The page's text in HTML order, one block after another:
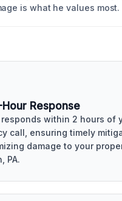
is what he values most.
Hour Response
responds within 2 hours of
call, ensuring timely
damage to your
PA.